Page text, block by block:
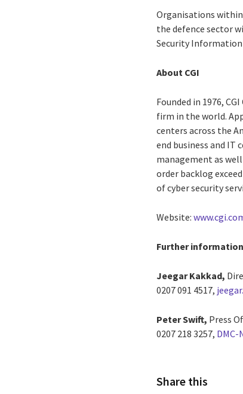
Organisations
the defence sector
Security
About CGI
Founded in 1976,
firm in the world.
centers across the
end business and
management as
order backlog
of cyber security
Website:
Further
Jeegar Kakkad,
0207 091 4517,
Peter Swift, Press
0207 218 3257,
Share this